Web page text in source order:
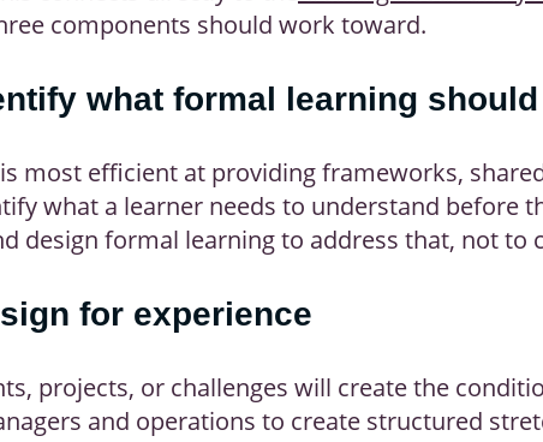
components should work toward.
what formal learning
most efficient at providing frameworks,
what a learner needs to understand before
design formal learning to address that, not to
for experience
projects, or challenges will create the
and operations to create structured